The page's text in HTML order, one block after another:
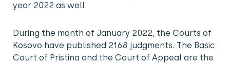
year 2022 as well.
During the month of January 2022, the Courts of
Kosovo have published 2168 judgments. The Basic
Court of Pristina and the Court of Appeal are the